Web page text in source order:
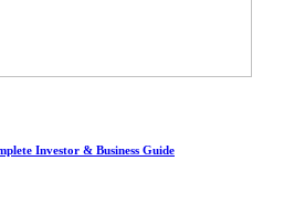
Investor & Business Guide